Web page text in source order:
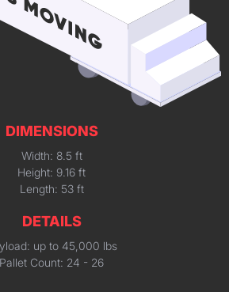
DIMENSIONS
Width: 8.5 ft
Height: 9.16 ft
Length: 53 ft
DETAILS
up to 45,000 lbs
Pallet Count: 24 - 26